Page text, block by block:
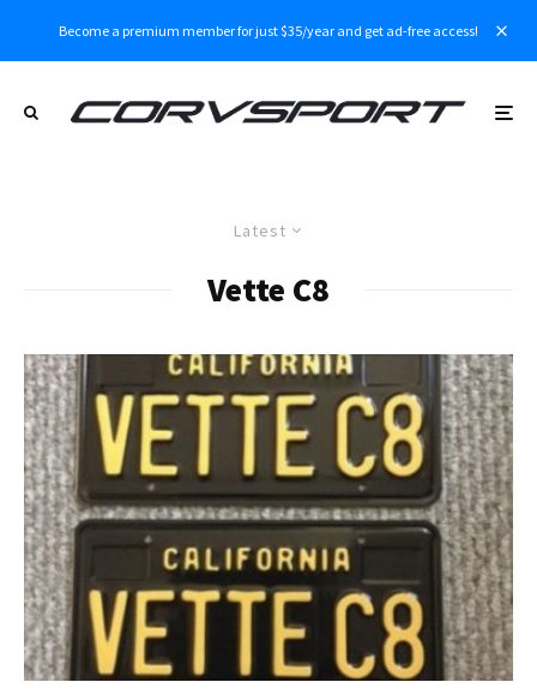
Become a premium member for just $35/year and get ad-free access!
Latest
Vette C8